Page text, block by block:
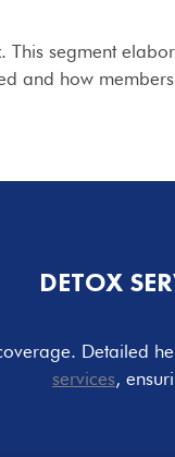
This segment
and how
DETOX
Detailed
services,